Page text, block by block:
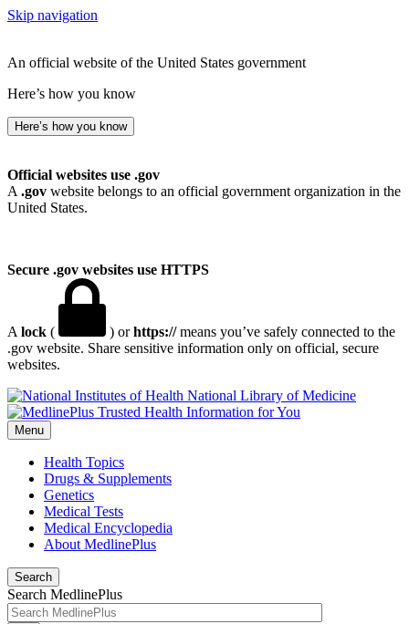
Skip navigation
An official website of the United States government
Here’s how you know
Here’s how you know
Official websites use .gov
A .gov website belongs to an official government organization in the
United States.
Secure .gov websites use HTTPS
A lock ( ) orhttps://means you’ve safely connected to the
.gov website. Share sensitive information only on official, secure
websites.
National Library of Medicine
Menu
Health Topics
Drugs & Supplements
Genetics
Medical Tests
Medical Encyclopedia
About MedlinePlus
Search
Search MedlinePlus